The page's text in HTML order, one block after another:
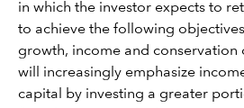
in which the investor expects to
to achieve the following
growth, income and conservation
will increasingly emphasize
capital by investing a greater